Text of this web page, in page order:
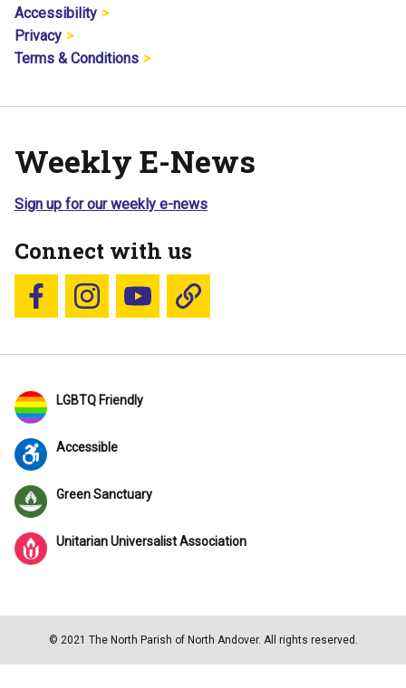
Accessibility
Privacy
Terms & Conditions
Weekly E-News
Sign up for our weekly e-news
Connect with us
Follow us on Facebook
Follow us on Instagram
YouTubeBlue Sky
LGBTQ Friendly
Accessible
Green Sanctuary
Unitarian Universalist Association
© 2021 The North Parish of North Andover. All rights reserved.